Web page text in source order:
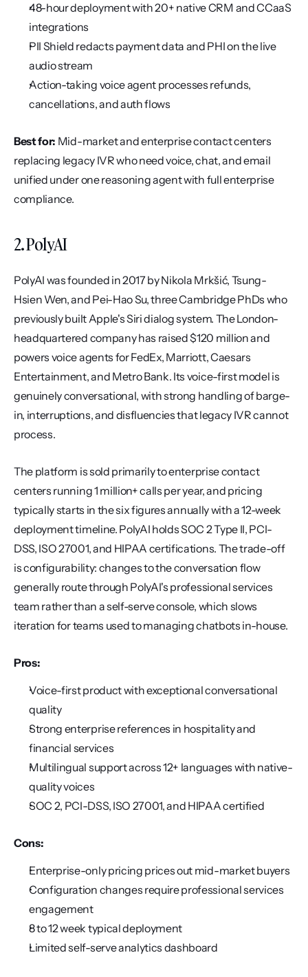
48-hour deployment with 20+ native CRM and CCaaS
integrations
PII Shield redacts payment data and PHI on the live
audio stream
Action-taking voice agent processes refunds,
cancellations, and auth flows
Best for: Mid-market and enterprise contact centers
replacing legacy IVR who need voice, chat, and email
unified under one reasoning agent with full enterprise
compliance.
2. PolyAI
PolyAI was founded in 2017 by Nikola Mrkšić, Tsung-
Hsien Wen, and Pei-Hao Su, three Cambridge PhDs who
previously built Apple's Siri dialog system. The London-
headquartered company has raised $120 million and
powers voice agents for FedEx, Marriott, Caesars
Entertainment, and Metro Bank. Its voice-first model is
genuinely conversational, with strong handling of barge-
in, interruptions, and disfluencies that legacy IVR cannot
process.
The platform is sold primarily to enterprise contact
centers running 1 million+ calls per year, and pricing
typically starts in the six figures annually with a 12-week
deployment timeline. PolyAI holds SOC 2 Type II, PCI-
DSS, ISO 27001, and HIPAA certifications. The trade-off
is configurability: changes to the conversation flow
generally route through PolyAI's professional services
team rather than a self-serve console, which slows
iteration for teams used to managing chatbots in-house.
Pros:
Voice-first product with exceptional conversational
quality
Strong enterprise references in hospitality and
financial services
Multilingual support across 12+ languages with native-
quality voices
SOC 2, PCI-DSS, ISO 27001, and HIPAA certified
Cons:
Enterprise-only pricing prices out mid-market buyers
Configuration changes require professional services
engagement
8 to 12 week typical deployment
Limited self-serve analytics dashboard